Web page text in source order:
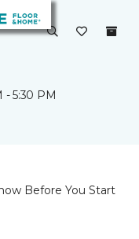
- 5:30 PM
Before You Start